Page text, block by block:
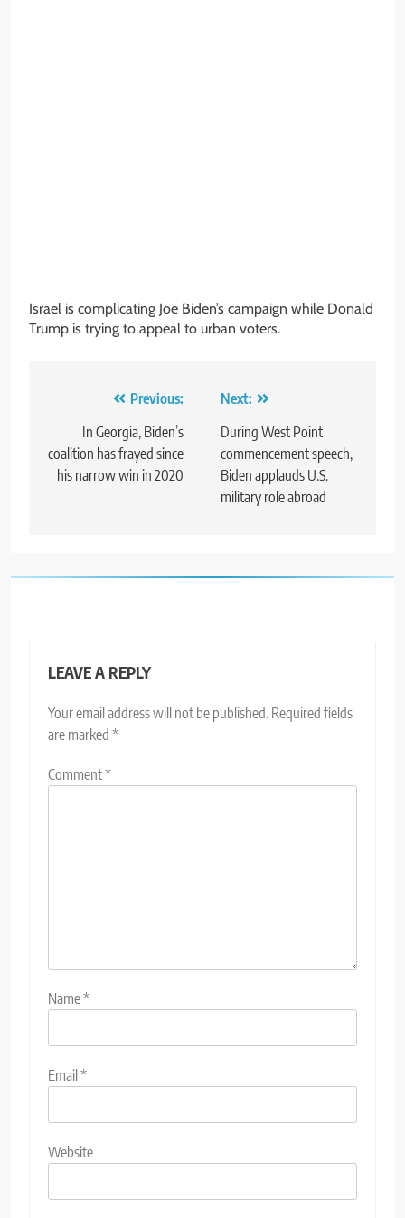
Israel is complicating Joe Biden’s campaign while Donald
Trump is trying to appeal to urban voters.
navigation
Previous:
In Georgia, Biden’s
coalition has frayed since
his narrow win in 2020
Next:
During West Point
commencement speech,
Biden applauds U.S.
military role abroad
LEAVE A REPLY
Your email address will not be published. Required fields
are marked *
Comment*
Name*
Email*
Website